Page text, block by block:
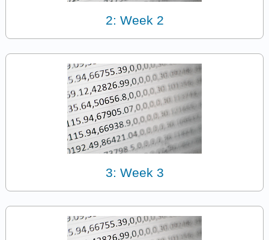
2: Week 2
3: Week 3